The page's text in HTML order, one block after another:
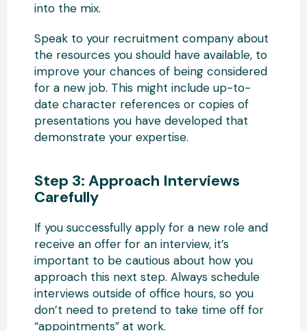
into the mix.
Speak to your recruitment company about
the resources you should have available, to
improve your chances of being considered
for a new job. This might include up-to-
date character references or copies of
presentations you have developed that
demonstrate your expertise.
Step 3: Approach Interviews
Carefully
If you successfully apply for a new role and
receive an offer for an interview, it’s
important to be cautious about how you
approach this next step. Always schedule
interviews outside of office hours, so you
don’t need to pretend to take time off for
“appointments” at work.